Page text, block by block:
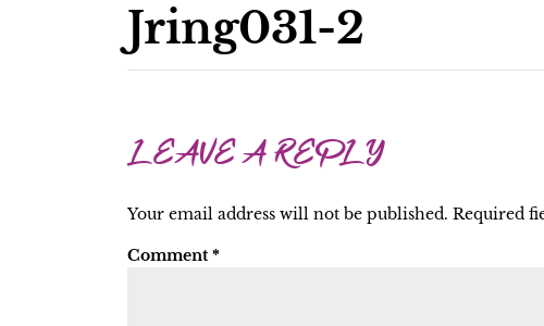
Jring031-2
LEAVE A REPLY
Your email address will not be published. Required
Comment *